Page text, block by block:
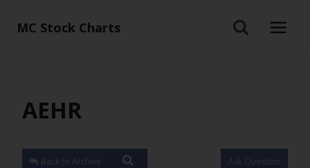
MC Stock Charts
AEHR
Back to Archive Ask Question